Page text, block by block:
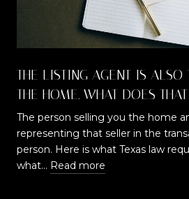
THE LISTING AGENT IS ALSO
THE HOME. WHAT DOES
AS A BUYER?
The person selling you the home
representing that seller in the
person. Here is what Texas law
what… Read more